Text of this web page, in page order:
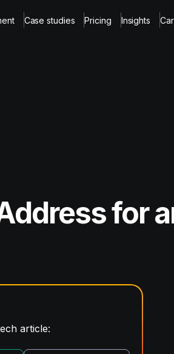
Case studies Pricing Insights
for
article: